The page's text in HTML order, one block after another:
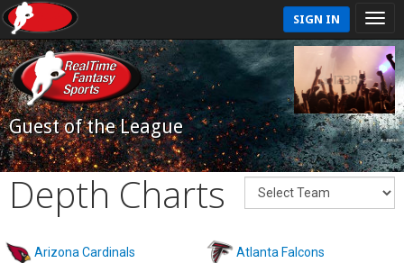
SIGN IN
Guest of the League
Depth Charts
Arizona Cardinals Atlanta Falcons